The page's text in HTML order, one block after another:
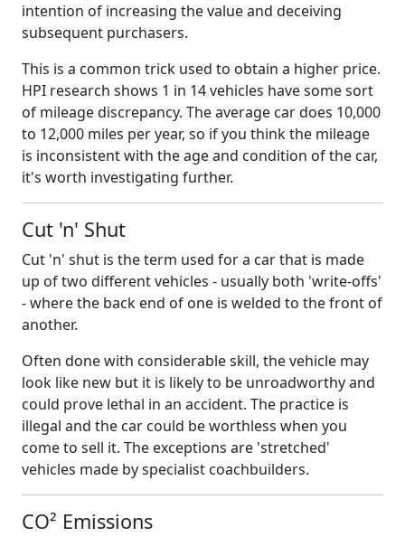
intention of increasing the value and deceiving
subsequent purchasers.
This is a common trick used to obtain a higher price.
HPI research shows 1 in 14 vehicles have some sort
of mileage discrepancy. The average car does 10,000
to 12,000 miles per year, so if you think the mileage
is inconsistent with the age and condition of the car,
it's worth investigating further.
Cut 'n' Shut
Cut 'n' shut is the term used for a car that is made
up of two different vehicles - usually both 'write-offs'
- where the back end of one is welded to the front of
another.
Often done with considerable skill, the vehicle may
look like new but it is likely to be unroadworthy and
could prove lethal in an accident. The practice is
illegal and the car could be worthless when you
come to sell it. The exceptions are 'stretched'
vehicles made by specialist coachbuilders.
CO² Emissions